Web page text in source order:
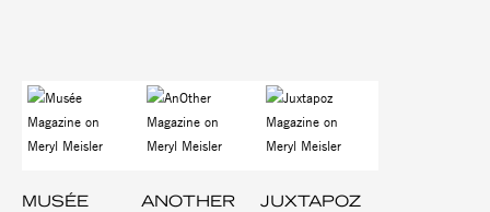
MUSÉE
ANOTHER
JUXTAPOZ